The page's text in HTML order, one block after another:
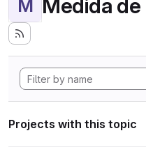
M Medida
Projects with this topic